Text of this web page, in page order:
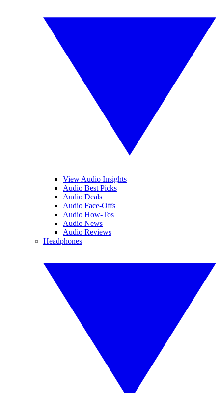
View Audio Insights
Audio Best Picks
Audio Deals
Audio Face-Offs
Audio How-Tos
Audio News
Audio Reviews
Headphones